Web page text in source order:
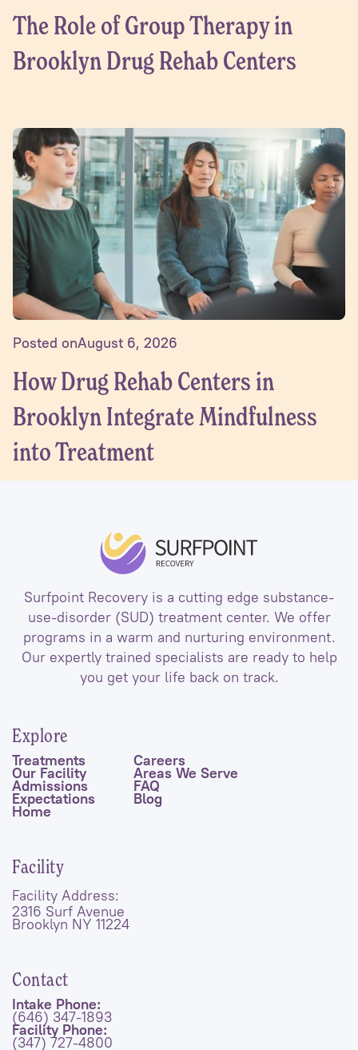
The Role of Group Therapy in
Brooklyn Drug Rehab Centers
Posted onAugust 6, 2026
How Drug Rehab Centers in
Brooklyn Integrate Mindfulness
into Treatment
Surfpoint Recovery is a cutting edge substance-
use-disorder (SUD) treatment center. We offer
programs in a warm and nurturing environment.
Our expertly trained specialists are ready to help
you get your life back on track.
Explore
Treatments
Our Facility
Admissions
Expectations
Home
Careers
Areas We Serve
FAQ
Blog
Facility
Facility Address:
2316 Surf Avenue
Brooklyn NY 11224
Contact
Intake Phone:
(646) 347-1893
Facility Phone:
(347) 727-4800